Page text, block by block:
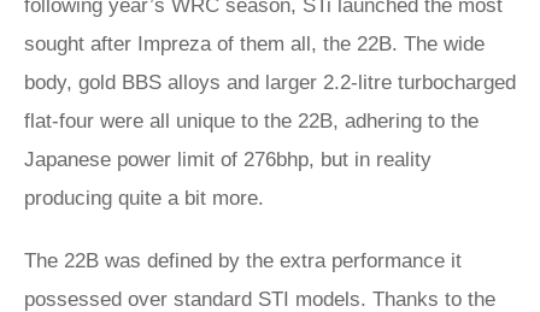
following year’s WRC season, STi launched the most
sought after Impreza of them all, the 22B. The wide
body, gold BBS alloys and larger 2.2-litre turbocharged
flat-four were all unique to the 22B, adhering to the
Japanese power limit of 276bhp, but in reality
producing quite a bit more.
The 22B was defined by the extra performance it
possessed over standard STI models. Thanks to the